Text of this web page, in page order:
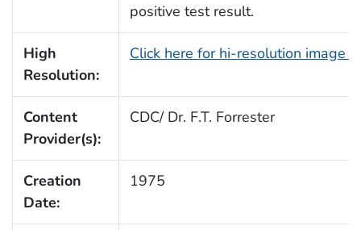
positive test result.
High
Resolution:
Click here for hi-resolution image
Content
Provider(s):
CDC/ Dr. F.T. Forrester
Creation
Date:
1975